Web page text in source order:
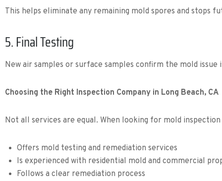
This helps eliminate any remaining mold spores and stops
5. Final Testing
New air samples or surface samples confirm the mold issue
Choosing the Right Inspection Company in Long Beach, CA
Not all services are equal. When looking for mold
Offers mold testing and remediation services
Is experienced with residential mold and commercial
Follows a clear remediation process